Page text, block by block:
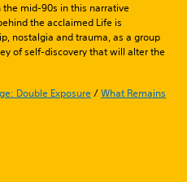
mid-90s in this narrative
the acclaimed Life is
nostalgia and trauma, as a group
of self-discovery that will alter the
Double Exposure/What Remains